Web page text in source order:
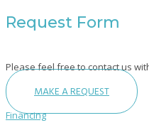
Request Form
Please feel free to contact us
MAKE A REQUEST
Financing